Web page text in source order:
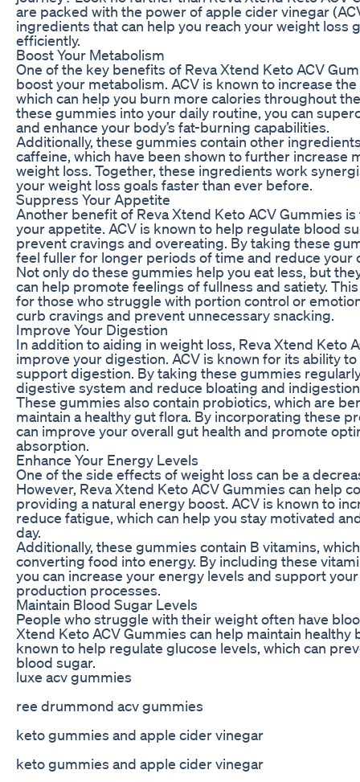
are packed with the power of apple cider vinegar
ingredients that can help you reach your weight loss
efficiently.
Boost Your Metabolism
One of the key benefits of Reva Xtend Keto ACV
boost your metabolism. ACV is known to increase
which can help you burn more calories throughout
these gummies into your daily routine, you can
and enhance your body’s fat-burning capabilities.
Additionally, these gummies contain other
caffeine, which have been shown to further increase
weight loss. Together, these ingredients work
your weight loss goals faster than ever before.
Suppress Your Appetite
Another benefit of Reva Xtend Keto ACV Gummies
your appetite. ACV is known to help regulate blood
prevent cravings and overeating. By taking these
feel fuller for longer periods of time and reduce your
Not only do these gummies help you eat less, but
can help promote feelings of fullness and satiety.
for those who struggle with portion control or
curb cravings and prevent unnecessary snacking.
Improve Your Digestion
In addition to aiding in weight loss, Reva Xtend Keto
improve your digestion. ACV is known for its ability
support digestion. By taking these gummies
digestive system and reduce bloating and
These gummies also contain probiotics, which are
maintain a healthy gut flora. By incorporating these
can improve your overall gut health and promote
absorption.
Enhance Your Energy Levels
One of the side effects of weight loss can be a
However, Reva Xtend Keto ACV Gummies can help
providing a natural energy boost. ACV is known to
reduce fatigue, which can help you stay motivated
day.
Additionally, these gummies contain B vitamins,
converting food into energy. By including these
you can increase your energy levels and support
production processes.
Maintain Blood Sugar Levels
People who struggle with their weight often have
Xtend Keto ACV Gummies can help maintain healthy
known to help regulate glucose levels, which can
blood sugar.
luxe acv gummies
ree drummond acv gummies
keto gummies and apple cider vinegar
keto gummies and apple cider vinegar